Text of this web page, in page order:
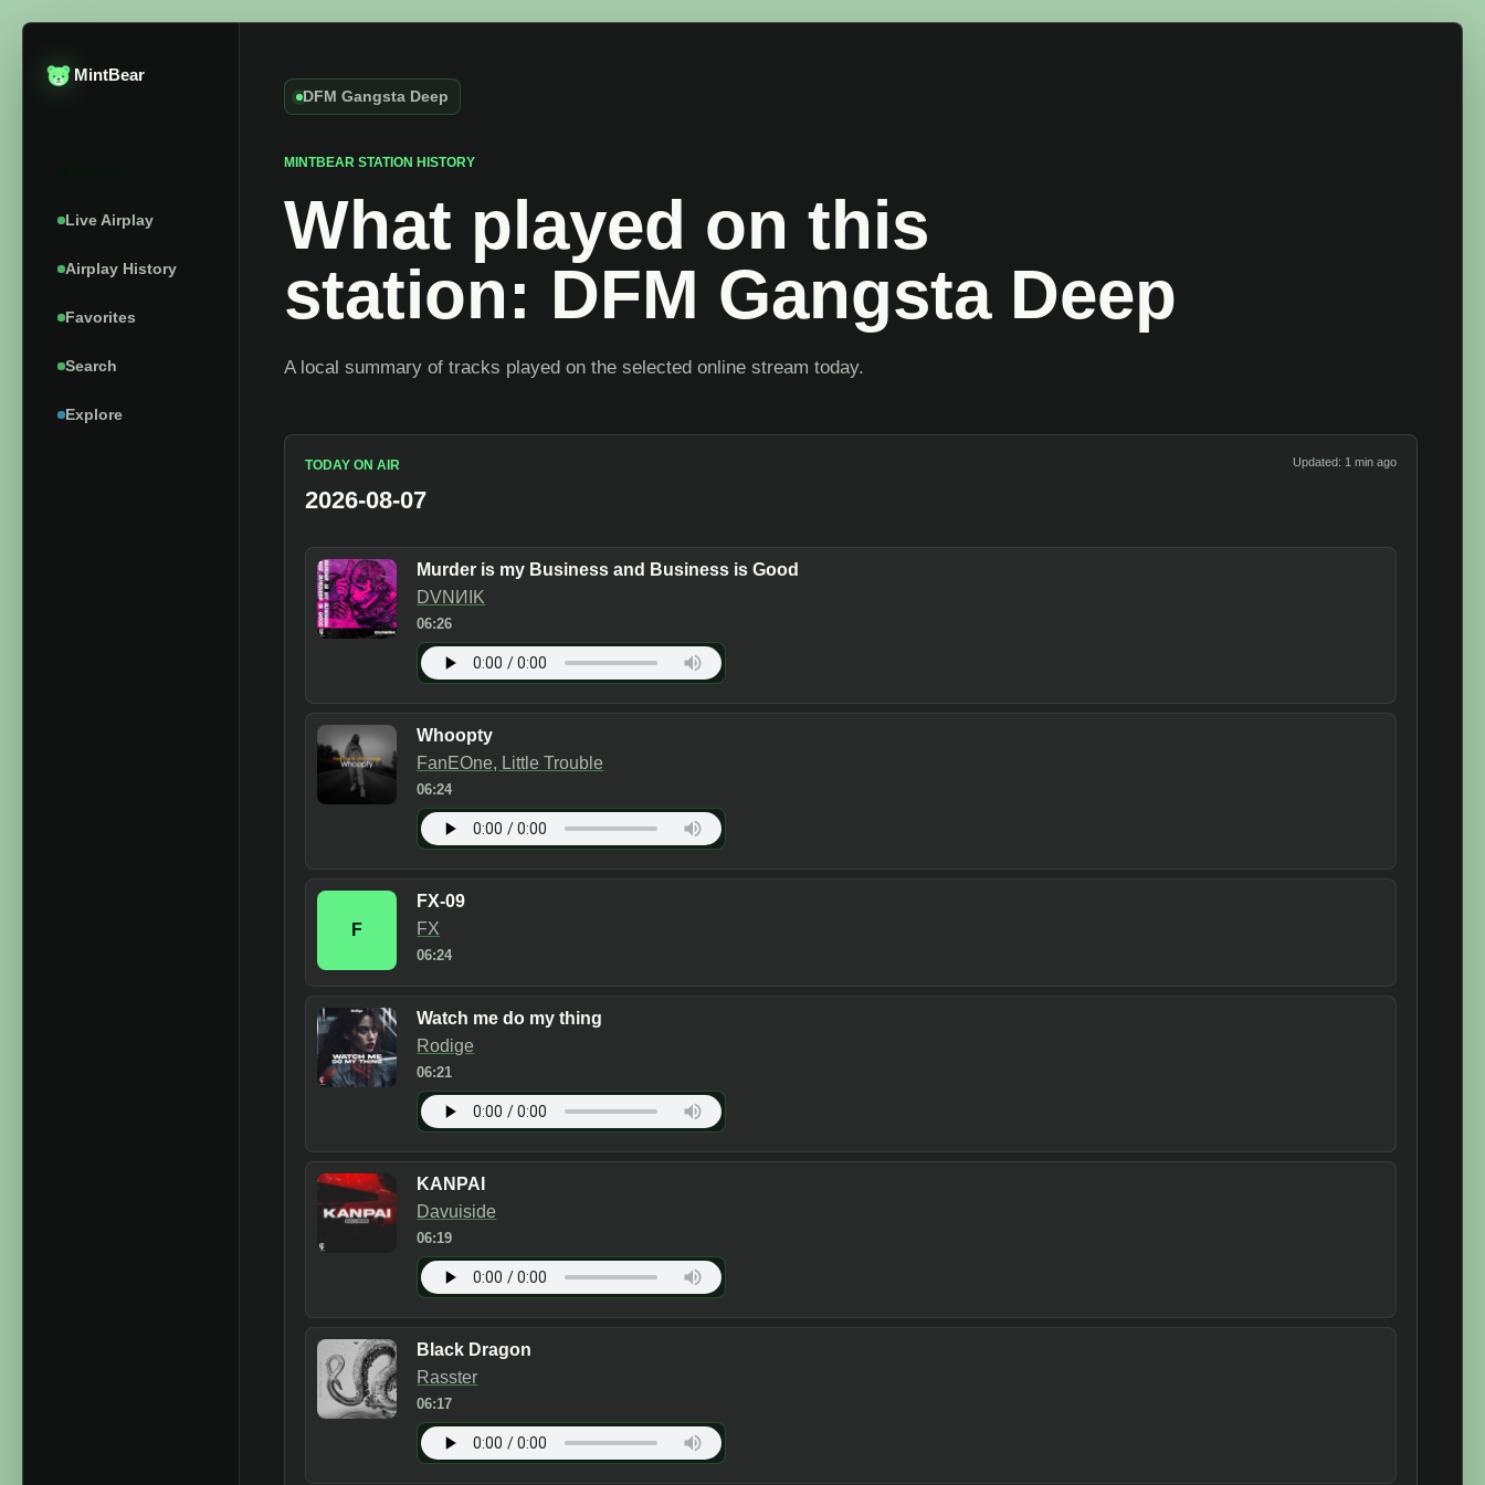
MintBear
Live Airplay
Airplay History
Favorites
Search
Explore
DFM Gangsta Deep
MINTBEAR STATION HISTORY
What played on this
station: DFM Gangsta Deep
A local summary of tracks played on the selected online stream today.
TODAY ON AIR
2026-08-07
Updated: 1 min ago
Murder is my Business and Business is Good
DVNИIK
06:26
Whoopty
FanEOne, Little Trouble
06:24
F
FX-09
FX
06:24
Watch me do my thing
Rodige
06:21
KANPAI
Davuiside
06:19
Black Dragon
Rasster
06:17